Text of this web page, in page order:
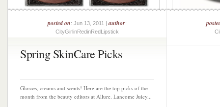
posted on: Jun 13, 2011 |author:
CityGirlinRedinRedLipstick
Spring SkinCare Picks
Glosses, creams and scents! Here are the top picks of the
month from the beauty editors at Allure. Lancome Juicy...